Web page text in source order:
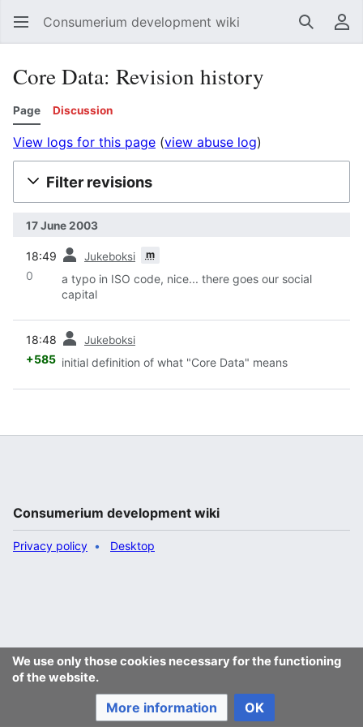
Consumerium development wiki Search
Core Data: Revision history
Page Discussion
View logs for this page (view abuse log)
Filter revisions
17 June 2003
18:49 Jukeboksi m
0
a typo in ISO code, nice... there goes our social
capital
18:48 Jukeboksi
+585 initial definition of what "Core Data" means
We use only those cookies necessary for the functioning
of the website.
More information OK
Consumerium development wiki
Privacy policy Desktop